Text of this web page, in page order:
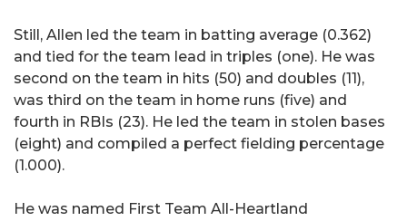
Still, Allen led the team in batting average (0.362)
and tied for the team lead in triples (one). He was
second on the team in hits (50) and doubles (11),
was third on the team in home runs (five) and
fourth in RBIs (23). He led the team in stolen bases
(eight) and compiled a perfect fielding percentage
(1.000).
He was named First Team All-Heartland